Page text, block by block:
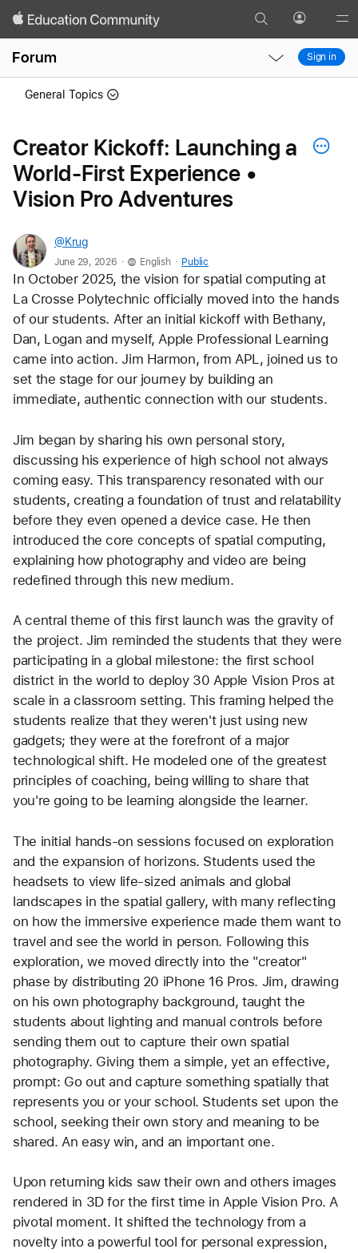
Search Profile
Forum
Local
Nav
Local
Nav
Sign in
General Topics
Creator Kickoff: Launching a
World-First Experience •
Vision Pro Adventures
@Krug
June 29, 2026 . English . Public
In October 2025, the vision for spatial computing at
La Crosse Polytechnic officially moved into the hands
of our students. After an initial kickoff with Bethany,
Dan, Logan and myself, Apple Professional Learning
came into action. Jim Harmon, from APL, joined us to
set the stage for our journey by building an
immediate, authentic connection with our students.
Jim began by sharing his own personal story,
discussing his experience of high school not always
coming easy. This transparency resonated with our
students, creating a foundation of trust and relatability
before they even opened a device case. He then
introduced the core concepts of spatial computing,
explaining how photography and video are being
redefined through this new medium.
A central theme of this first launch was the gravity of
the project. Jim reminded the students that they were
participating in a global milestone: the first school
district in the world to deploy 30 Apple Vision Pros at
scale in a classroom setting. This framing helped the
students realize that they weren't just using new
gadgets; they were at the forefront of a major
technological shift. He modeled one of the greatest
principles of coaching, being willing to share that
you're going to be learning alongside the learner.
The initial hands-on sessions focused on exploration
and the expansion of horizons. Students used the
headsets to view life-sized animals and global
landscapes in the spatial gallery, with many reflecting
on how the immersive experience made them want to
travel and see the world in person. Following this
exploration, we moved directly into the "creator"
phase by distributing 20 iPhone 16 Pros. Jim, drawing
on his own photography background, taught the
students about lighting and manual controls before
sending them out to capture their own spatial
photography. Giving them a simple, yet an effective,
prompt: Go out and capture something spatially that
represents you or your school. Students set upon the
school, seeking their own story and meaning to be
shared. An easy win, and an important one.
Upon returning kids saw their own and others images
rendered in 3D for the first time in Apple Vision Pro. A
pivotal moment. It shifted the technology from a
novelty into a powerful tool for personal expression,